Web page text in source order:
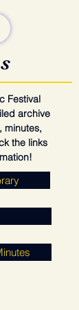
Festival
archive
minutes,
the links